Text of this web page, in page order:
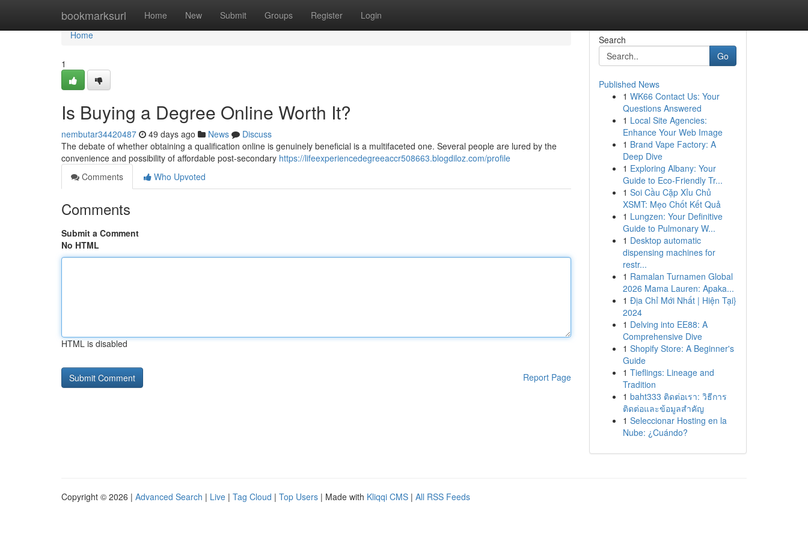
bookmarksurl Home New Submit Groups Register Login
Home
Home
1
Is Buying a Degree Online Worth It?
nembutar34420487 49 days ago News
Discuss
The debate of whether obtaining a qualification online is genuinely beneficial is a multifaceted one. Several people are lured by the
convenience and possibility of affordable post-secondary https://lifeexperiencedegreeaccr508663.blogdiloz.com/profile
Comments
Who Upvoted
Comments
Submit a Comment
No HTML
HTML is disabled
Report Page
Search
Go
Published News
1 WK66 Contact Us: Your
Questions Answered
1 Local Site Agencies:
Enhance Your Web Image
1 Brand Vape Factory: A
Deep Dive
1 Exploring Albany: Your
Guide to Eco-Friendly Tr...
1 Soi Cầu Cặp Xỉu Chủ
XSMT: Mẹo Chốt Kết Quả
1 Lungzen: Your Definitive
Guide to Pulmonary W...
1 Desktop automatic
dispensing machines for
restr...
1 Ramalan Turnamen Global
2026 Mama Lauren: Apaka...
1 Địa Chỉ Mới Nhất | Hiện Tại}
2024
1 Delving into EE88: A
Comprehensive Dive
1 Shopify Store: A Beginner's
Guide
1 Tieflings: Lineage and
Tradition
1 baht333 ติดต่อเรา: วิธีการ
ติดต่อและข้อมูลสำคัญ
1 Seleccionar Hosting en la
Nube: ¿Cuándo?
Copyright © 2026 | Advanced Search | Live | Tag Cloud | Top Users | Made with Kliqqi CMS | All RSS Feeds